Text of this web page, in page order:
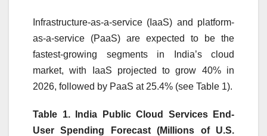
Infrastructure-as-a-service (IaaS) and platform-
as-a-service (PaaS) are expected to be the
fastest-growing segments in India’s cloud
market, with IaaS projected to grow 40% in
2026, followed by PaaS at 25.4% (see Table 1).
Table 1. India Public Cloud Services End-
User Spending Forecast (Millions of U.S.